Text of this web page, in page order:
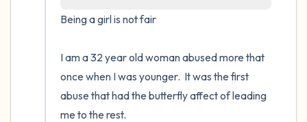
Being a girl is not fair
I am a 32 year old woman abused more that
once when I was younger.  It was the first
abuse that had the butterfly affect of leading
me to the rest.